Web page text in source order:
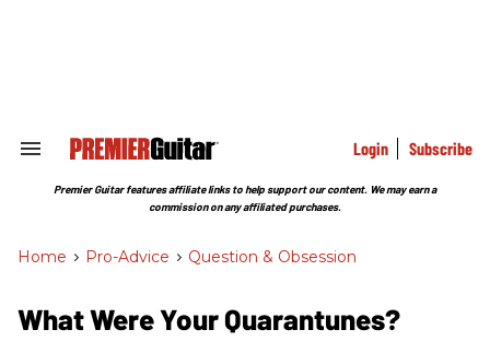
Search
Section
Login Subscribe
Premier Guitar features affiliate links to help support our content. We may earn a
commission on any affiliated purchases.
Home > Pro-Advice > Question & Obsession
What Were Your Quarantunes?